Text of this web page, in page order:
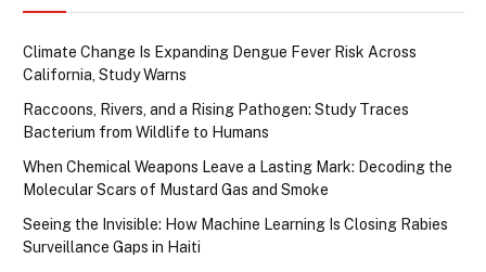
Climate Change Is Expanding Dengue Fever Risk Across
California, Study Warns
Raccoons, Rivers, and a Rising Pathogen: Study Traces
Bacterium from Wildlife to Humans
When Chemical Weapons Leave a Lasting Mark: Decoding the
Molecular Scars of Mustard Gas and Smoke
Seeing the Invisible: How Machine Learning Is Closing Rabies
Surveillance Gaps in Haiti